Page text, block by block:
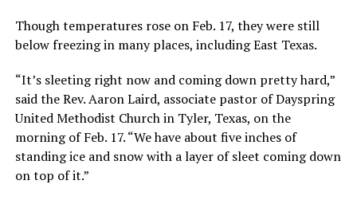
Though temperatures rose on Feb. 17, they were still
below freezing in many places, including East Texas.
“It’s sleeting right now and coming down pretty hard,”
said the Rev. Aaron Laird, associate pastor of Dayspring
United Methodist Church in Tyler, Texas, on the
morning of Feb. 17. “We have about five inches of
standing ice and snow with a layer of sleet coming down
on top of it.”